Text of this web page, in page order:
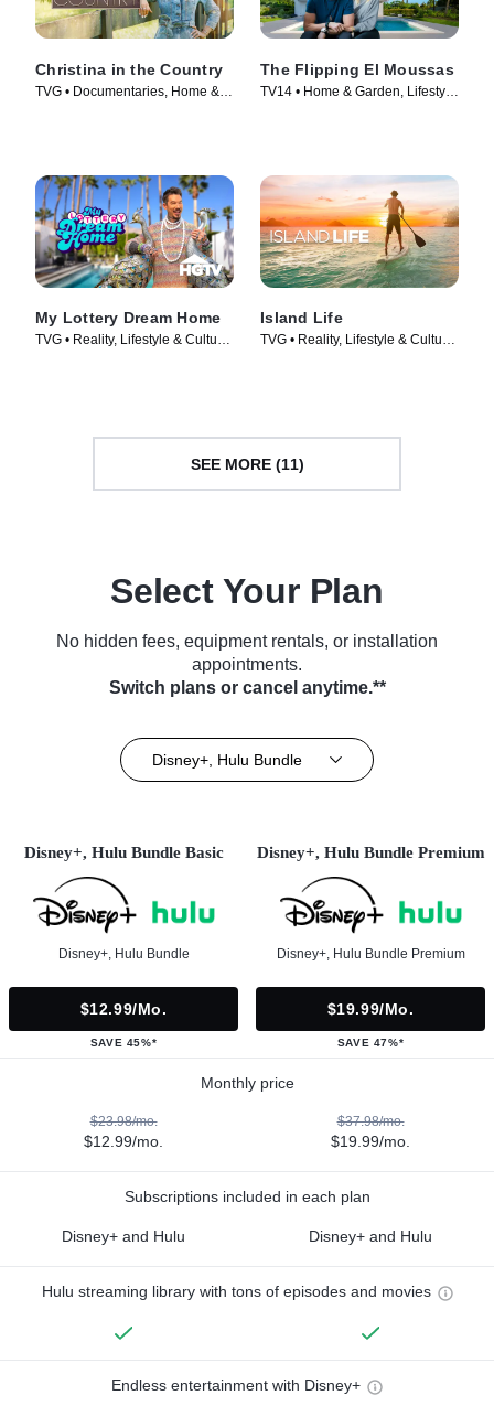
Christina in the Country
TVG • Documentaries, Home &
The Flipping El Moussas
TV14 • Home & Garden, Lifestyle
My Lottery Dream Home
TVG • Reality, Lifestyle & Culture
Island Life
TVG • Reality, Lifestyle & Culture
SEE MORE (11)
Select Your Plan
No hidden fees, equipment rentals, or installation
appointments.
Switch plans or cancel anytime.**
Disney+, Hulu Bundle
Disney+, Hulu Bundle Basic
Disney+, Hulu Bundle
$12.99/mo.
SAVE 45%*
Disney+, Hulu Bundle Premium
Disney+, Hulu Bundle Premium
$19.99/mo.
SAVE 47%*
Monthly price
$23.98/mo.
$12.99/mo.
$37.98/mo.
$19.99/mo.
Subscriptions included in each plan
Disney+ and Hulu Disney+ and Hulu
Hulu streaming library with tons of episodes and movies
Endless entertainment with Disney+